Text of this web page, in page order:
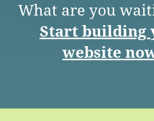
What are you
Start building
website